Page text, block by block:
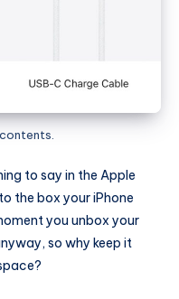
contents.
to say in the Apple
the box your iPhone
you unbox your
so why keep it